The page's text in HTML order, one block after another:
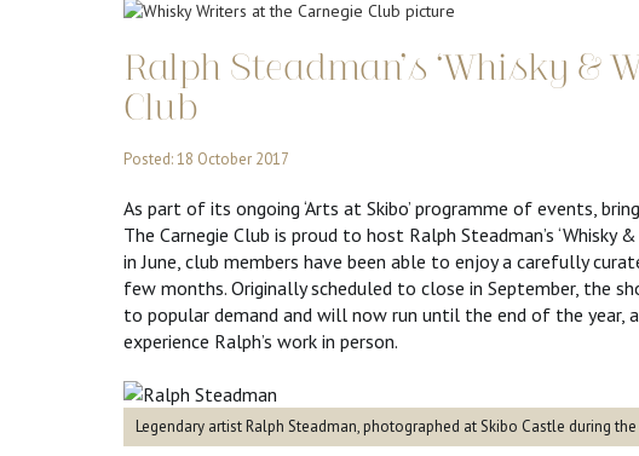
Ralph Steadman’s ‘Whisky &
Club
Posted: 18 October 2017
As part of its ongoing ‘Arts at Skibo’ programme of events,
The Carnegie Club is proud to host Ralph Steadman’s ‘Whisky
in June, club members have been able to enjoy a carefully
few months. Originally scheduled to close in September, the
to popular demand and will now run until the end of the
experience Ralph’s work in person.
Legendary artist Ralph Steadman, photographed at Skibo Castle during